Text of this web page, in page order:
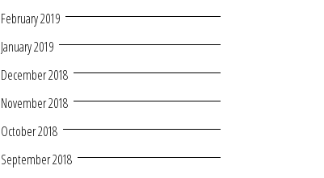
February 2019
January 2019
December 2018
November 2018
October 2018
September 2018